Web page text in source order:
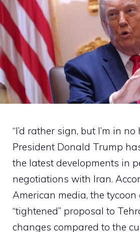
“I’d rather sign, but I’m in no
President Donald Trump
the latest developments in
negotiations with Iran.
American media, the tycoon
“tightened” proposal to
changes compared to the